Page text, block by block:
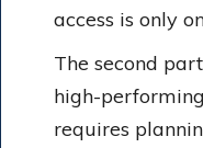
access is only
The second
high-
requires